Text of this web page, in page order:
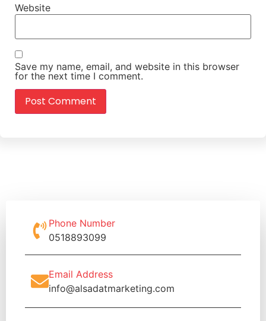
Website
Save my name, email, and website in this browser
for the next time I comment.
Phone Number
0518893099
Email Address
info@alsadatmarketing.com